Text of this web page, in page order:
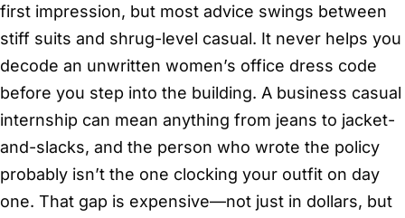
first impression, but most advice swings between
stiff suits and shrug-level casual. It never helps you
decode an unwritten women’s office dress code
before you step into the building. A business casual
internship can mean anything from jeans to jacket-
and-slacks, and the person who wrote the policy
probably isn’t the one clocking your outfit on day
one. That gap is expensive—not just in dollars, but